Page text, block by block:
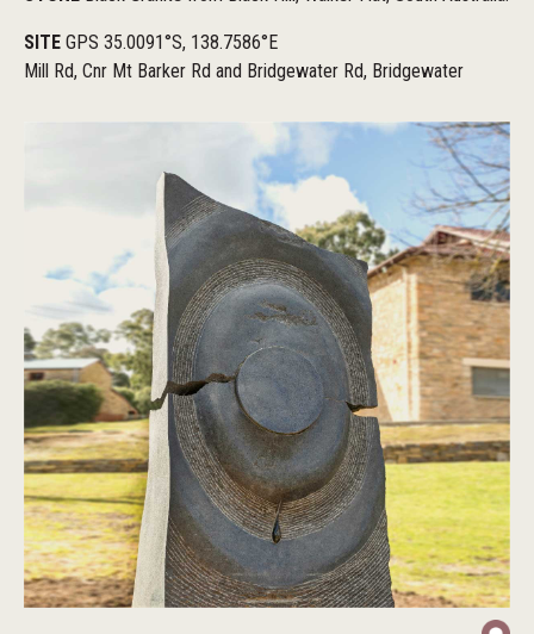
SITE GPS 35.0091°S, 138.7586°E
Mill Rd, Cnr Mt Barker Rd and Bridgewater Rd, Bridgewater